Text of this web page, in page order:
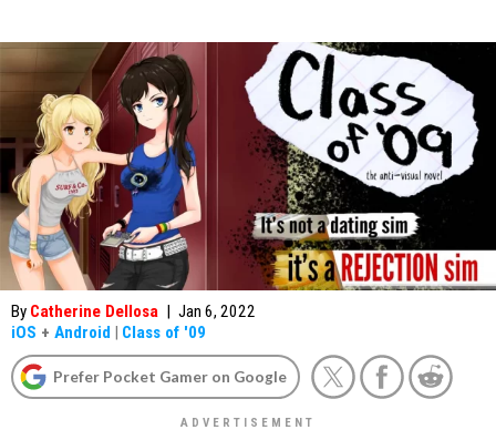
By Catherine Dellosa | Jan 6, 2022
iOS + Android | Class of '09
Prefer Pocket Gamer on Google